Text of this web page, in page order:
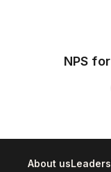
NPS
About us